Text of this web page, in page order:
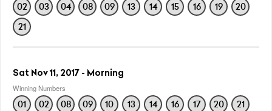
02 03 04 08 09 13 14 15 16 19
20
21
Sat Nov 11, 2017 - Morning
Winning Numbers
01 02 08 09 10 13 14 16 17 20
21